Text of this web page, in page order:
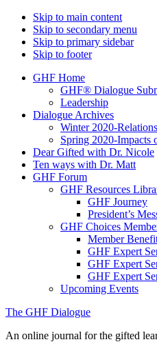
Skip to main content
Skip to secondary menu
Skip to primary sidebar
Skip to footer
GHF Home
GHF® Dialogue
Leadership
Dialogue Archives
Winter 2020-
Spring 2020-Impacts
Dear Gifted with Dr. Nicole
Ten ways with Dr. Matt
GHF Forum
GHF Resources
GHF Journey
President’s
GHF Choices
Member
GHF Expert
GHF Expert
GHF Expert
Upcoming Events
The GHF Dialogue
An online journal for the gifted